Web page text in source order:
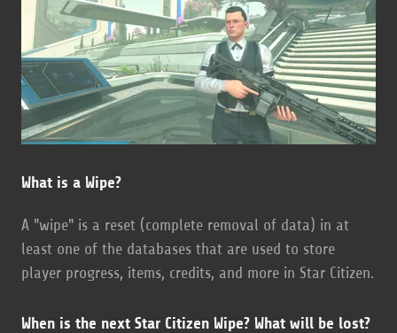
What is a Wipe?
A "wipe" is a reset (complete removal of data) in at
least one of the databases that are used to store
player progress, items, credits, and more in Star Citizen.
When is the next Star Citizen Wipe? What will be lost?